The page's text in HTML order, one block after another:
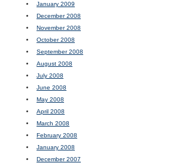
January 2009
December 2008
November 2008
October 2008
September 2008
August 2008
July 2008
June 2008
May 2008
April 2008
March 2008
February 2008
January 2008
December 2007